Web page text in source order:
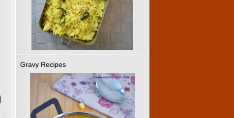
Gravy Recipes